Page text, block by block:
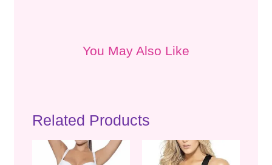
You May Also Like
Related Products